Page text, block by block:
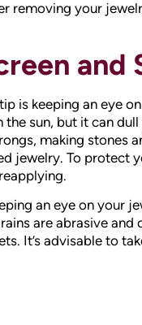
removing your
and
is keeping an eye
sun, but it can
making stones
jewelry. To protect
an eye on your
are abrasive and
It’s advisable to